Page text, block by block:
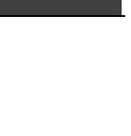
Next Post